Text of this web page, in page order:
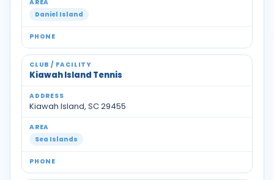
Daniel Island
Kiawah Island Tennis
Kiawah Island, SC 29455
Sea Islands